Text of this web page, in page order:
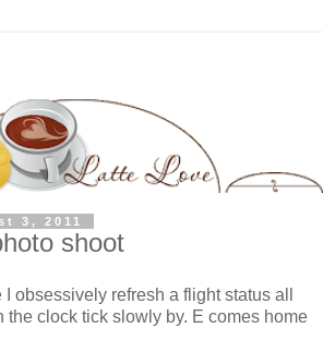
3, 2011
shoot
obsessively refresh a flight status all
the clock tick slowly by. E comes home